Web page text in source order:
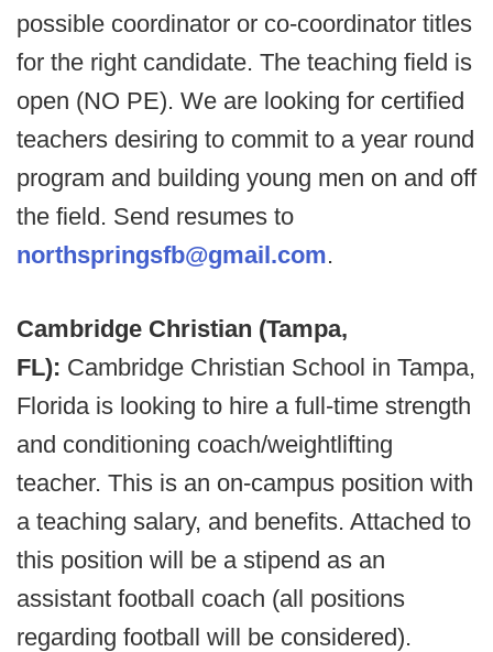
possible coordinator or co-coordinator titles
for the right candidate. The teaching field is
open (NO PE). We are looking for certified
teachers desiring to commit to a year round
program and building young men on and off
the field. Send resumes to
northspringsfb@gmail.com.
Cambridge Christian (Tampa,
FL): Cambridge Christian School in Tampa,
Florida is looking to hire a full-time strength
and conditioning coach/weightlifting
teacher. This is an on-campus position with
a teaching salary, and benefits. Attached to
this position will be a stipend as an
assistant football coach (all positions
regarding football will be considered).